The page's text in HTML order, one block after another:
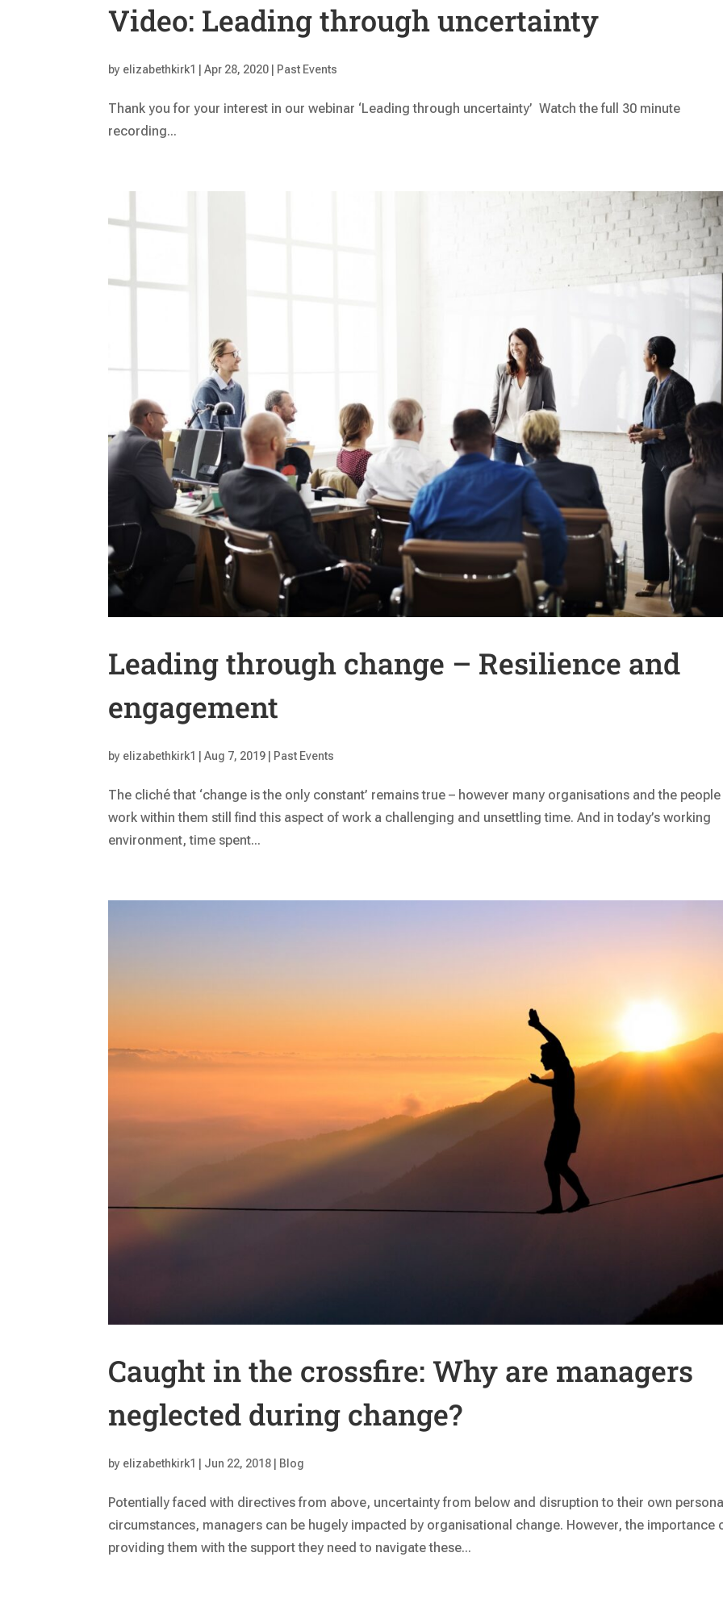
Video: Leading through uncertainty
by elizabethkirk1 |Apr 28, 2020 Past Events
Thank you for your interest in our webinar ‘Leading through uncertainty’ Watch the full 30 minute
recording...
Leading through change – Resilience and
engagement
by elizabethkirk1 |Aug 7, 2019 Past Events
The cliché that ‘change is the only constant’ remains true – however many organisations and the
work within them still find this aspect of work a challenging and unsettling time. And in today’s working
environment, time spent...
Caught in the crossfire: Why are managers
neglected during change?
by elizabethkirk1 Jun 22, 2018 Blog
Potentially faced with directives from above, uncertainty from below and disruption to their own
circumstances, managers can be hugely impacted by organisational change. However, the importance
providing them with the support they need to navigate these...